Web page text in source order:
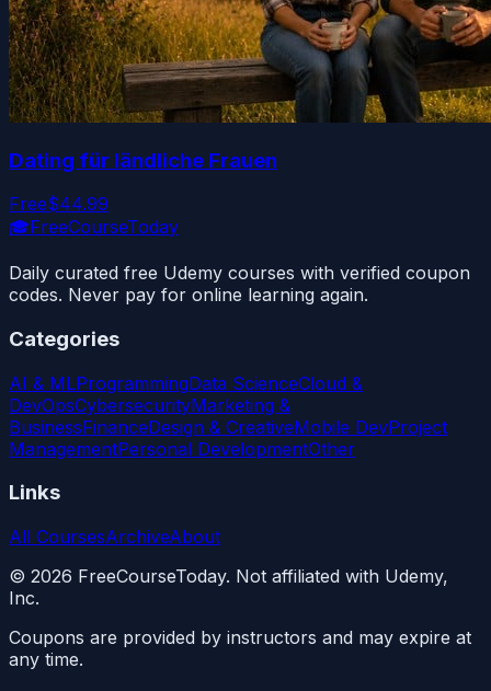
Dating für ländliche Frauen
Free$44.99
🎓FreeCourseToday
Daily curated free Udemy courses with verified coupon
codes. Never pay for online learning again.
Categories
AI & MLProgrammingData ScienceCloud &
DevOpsCybersecurityMarketing &
BusinessFinanceDesign & CreativeMobile DevProject
ManagementPersonal DevelopmentOther
Links
All CoursesArchiveAbout
© 2026 FreeCourseToday. Not affiliated with Udemy,
Inc.
Coupons are provided by instructors and may expire at
any time.